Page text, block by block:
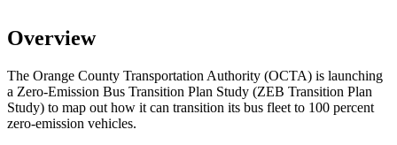
Overview
The Orange County Transportation Authority (OCTA) is launching
a Zero-Emission Bus Transition Plan Study (ZEB Transition Plan
Study) to map out how it can transition its bus fleet to 100 percent
zero-emission vehicles.